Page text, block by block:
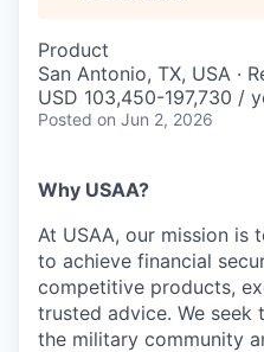
Product
San Antonio, TX, USA ·
USD 103,450-197,730 /
Posted on Jun 2, 2026
Why USAA?
At USAA, our mission is
to achieve financial
competitive products,
trusted advice. We
the military community